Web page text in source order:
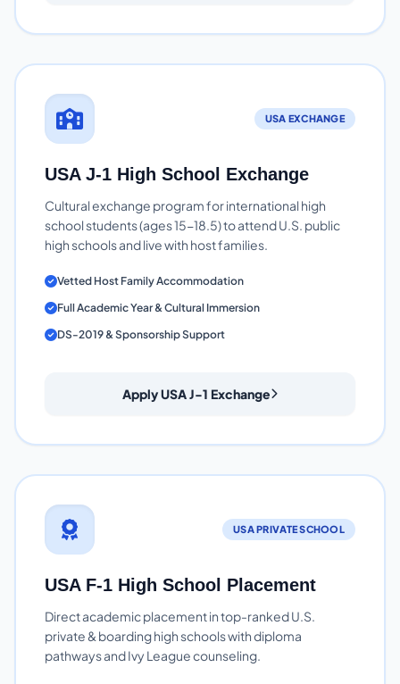
USA EXCHANGE
USA J-1 High School Exchange
Cultural exchange program for international high
school students (ages 15-18.5) to attend U.S. public
high schools and live with host families.
Vetted Host Family Accommodation
Full Academic Year & Cultural Immersion
DS-2019 & Sponsorship Support
Apply USA J-1 Exchange
USA PRIVATE SCHOOL
USA F-1 High School Placement
Direct academic placement in top-ranked U.S.
private & boarding high schools with diploma
pathways and Ivy League counseling.